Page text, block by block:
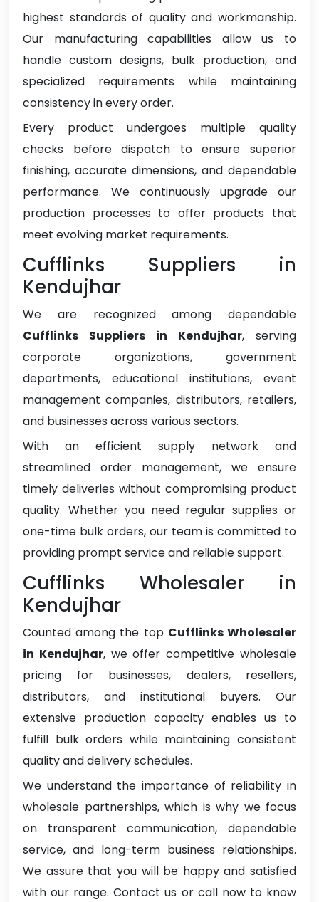
highest standards of quality and workmanship.
Our manufacturing capabilities allow us to
handle custom designs, bulk production, and
specialized requirements while maintaining
consistency in every order.
Every product undergoes multiple quality
checks before dispatch to ensure superior
finishing, accurate dimensions, and dependable
performance. We continuously upgrade our
production processes to offer products that
meet evolving market requirements.
Cufflinks Suppliers in
Kendujhar
We are recognized among dependable
Cufflinks Suppliers in Kendujhar, serving
corporate organizations, government
departments, educational institutions, event
management companies, distributors, retailers,
and businesses across various sectors.
With an efficient supply network and
streamlined order management, we ensure
timely deliveries without compromising product
quality. Whether you need regular supplies or
one-time bulk orders, our team is committed to
providing prompt service and reliable support.
Cufflinks Wholesaler in
Kendujhar
Counted among the top Cufflinks Wholesaler
in Kendujhar, we offer competitive wholesale
pricing for businesses, dealers, resellers,
distributors, and institutional buyers. Our
extensive production capacity enables us to
fulfill bulk orders while maintaining consistent
quality and delivery schedules.
We understand the importance of reliability in
wholesale partnerships, which is why we focus
on transparent communication, dependable
service, and long-term business relationships.
We assure that you will be happy and satisfied
with our range. Contact us or call now to know